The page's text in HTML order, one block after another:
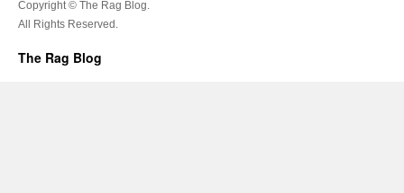
Copyright © The Rag Blog.
All Rights Reserved.
The Rag Blog